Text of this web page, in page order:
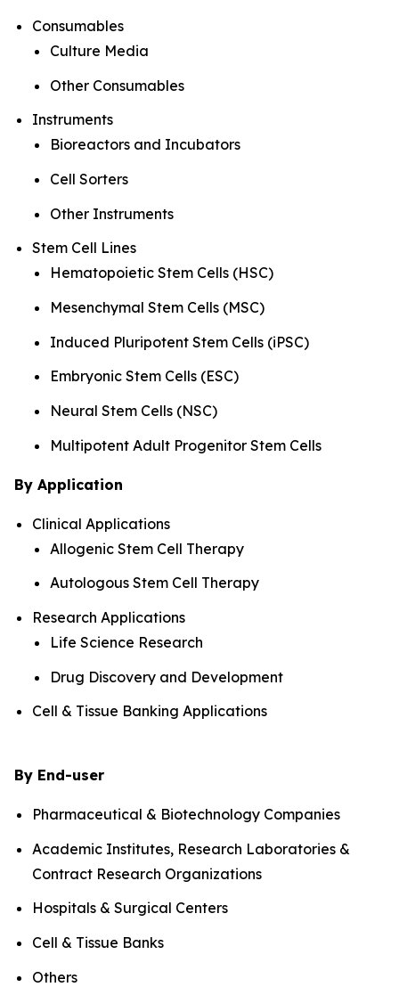
Consumables
Culture Media
Other Consumables
Instruments
Bioreactors and Incubators
Cell Sorters
Other Instruments
Stem Cell Lines
Hematopoietic Stem Cells (HSC)
Mesenchymal Stem Cells (MSC)
Induced Pluripotent Stem Cells (iPSC)
Embryonic Stem Cells (ESC)
Neural Stem Cells (NSC)
Multipotent Adult Progenitor Stem Cells
By Application
Clinical Applications
Allogenic Stem Cell Therapy
Autologous Stem Cell Therapy
Research Applications
Life Science Research
Drug Discovery and Development
Cell & Tissue Banking Applications
By End-user
Pharmaceutical & Biotechnology Companies
Academic Institutes, Research Laboratories &
Contract Research Organizations
Hospitals & Surgical Centers
Cell & Tissue Banks
Others